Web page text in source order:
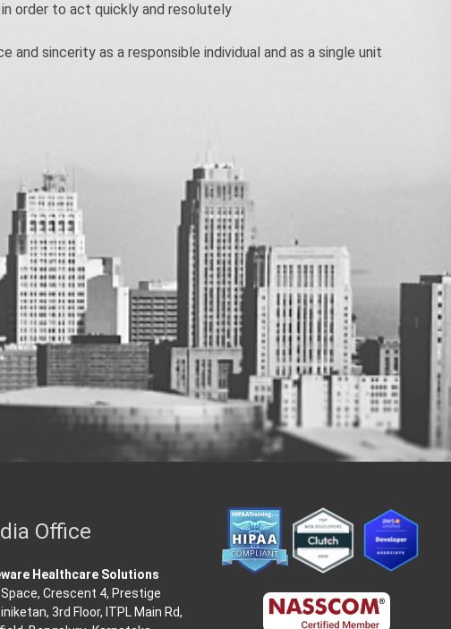
order to act quickly and resolutely
and sincerity as a responsible individual and as a single unit
Office
Healthcare Solutions
Crescent 4, Prestige
3rd Floor, ITPL Main Rd,